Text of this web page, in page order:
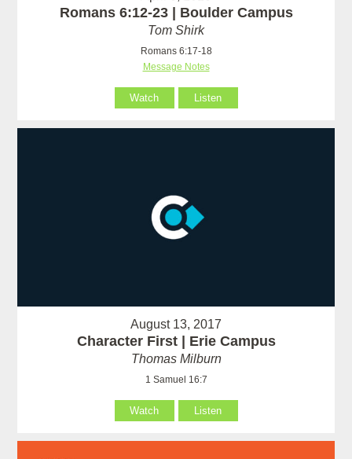
Romans 6:12-23 | Boulder Campus
Tom Shirk
Romans 6:17-18
Message Notes
Watch Listen
August 13, 2017
Character First | Erie Campus
Thomas Milburn
1 Samuel 16:7
Watch Listen